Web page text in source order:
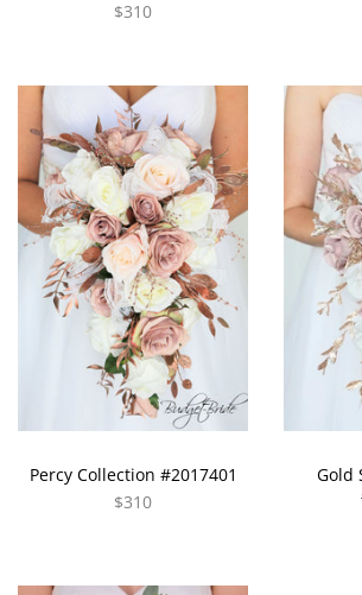
$310
Percy Collection #2017401
$310
Gold